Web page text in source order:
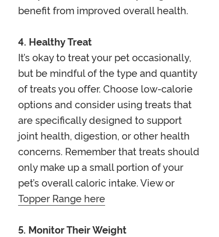
benefit from improved overall health.
4. Healthy Treat
It’s okay to treat your pet occasionally,
but be mindful of the type and quantity
of treats you offer. Choose low-calorie
options and consider using treats that
are specifically designed to support
joint health, digestion, or other health
concerns. Remember that treats should
only make up a small portion of your
pet’s overall caloric intake. View or
Topper Range here
5. Monitor Their Weight